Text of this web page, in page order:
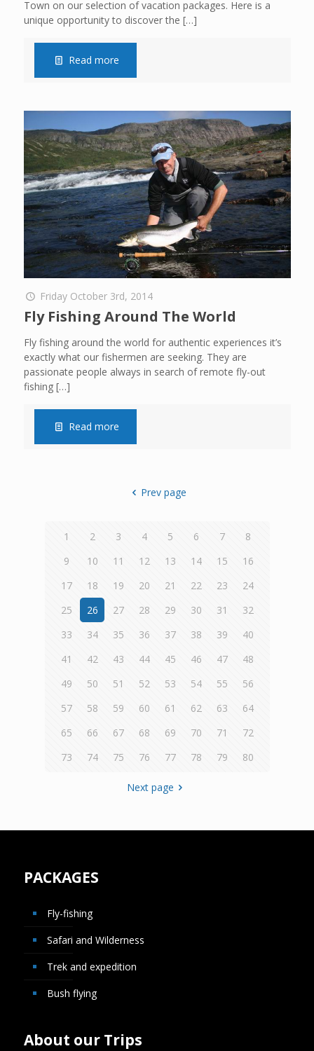
Town on our selection of vacation packages. Here is a
unique opportunity to discover the […]
Read more
Friday October 3rd, 2014
Fly Fishing Around The World
Fly fishing around the world for authentic experiences it’s
exactly what our fishermen are seeking. They are
passionate people always in search of remote fly-out
fishing[…]
Read more
Prev page
1 2 3 4 5 6 7
8
9
10 11 12 13 14 15
16
17
18 19 20 21 22 23
24
25
26 27 28 29 30 31
32
33
34 35 36 37 38 39
40
41
42 43 44 45 46 47
48
49
50 51 52 53 54 55
56
57
58 59 60 61 62 63
64
65
66 67 68 69 70 71
72
73
74 75 76 77 78 79 80
Next page
PACKAGES
Fly-fishing
Safari and Wilderness
Trek and expedition
Bush flying
About our Trips